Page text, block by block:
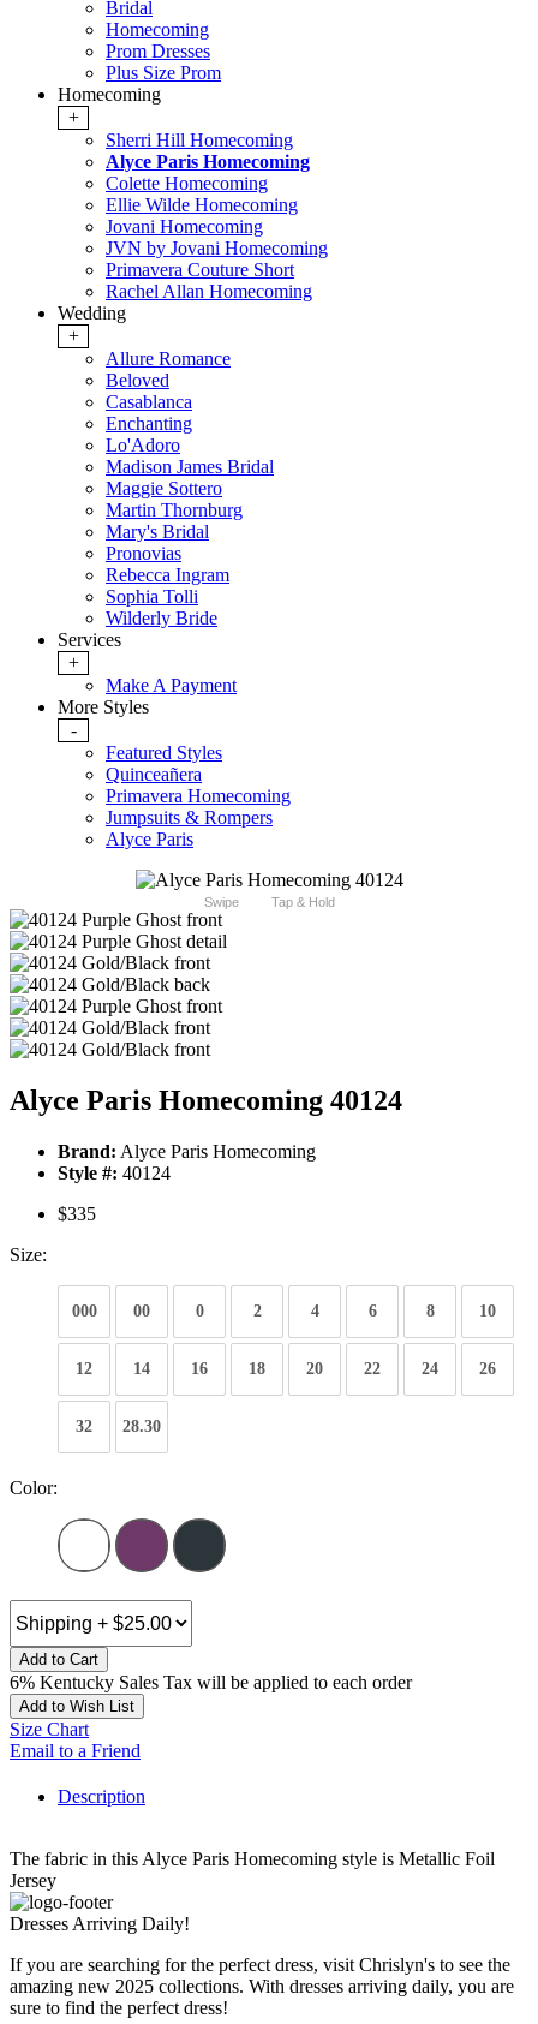
Bridal
Homecoming
Prom Dresses
Plus Size Prom
Homecoming
+
Sherri Hill Homecoming
Alyce Paris Homecoming
Colette Homecoming
Ellie Wilde Homecoming
Jovani Homecoming
JVN by Jovani Homecoming
Primavera Couture Short
Rachel Allan Homecoming
Wedding
+
Allure Romance
Beloved
Casablanca
Enchanting
Lo'Adoro
Madison James Bridal
Maggie Sottero
Martin Thornburg
Mary's Bridal
Pronovias
Rebecca Ingram
Sophia Tolli
Wilderly Bride
Services
+
Make A Payment
More Styles
-
Featured Styles
Quinceañera
Primavera Homecoming
Jumpsuits & Rompers
Alyce Paris
Swipe Tap & Hold
Alyce Paris Homecoming 40124
Brand: Alyce Paris Homecoming
Style #: 40124
$335
Size:
000 00 0 2 4 6 8 10
12 14 16 18 20 22 24 26
32 28.30
Color:
Add to Cart
6% Kentucky Sales Tax will be applied to each order
Add to Wish List
Size Chart
Email to a Friend
Description
The fabric in this Alyce Paris Homecoming style is Metallic Foil
Jersey
Dresses Arriving Daily!
If you are searching for the perfect dress, visit Chrislyn's to see the
amazing new 2025 collections. With dresses arriving daily, you are
sure to find the perfect dress!